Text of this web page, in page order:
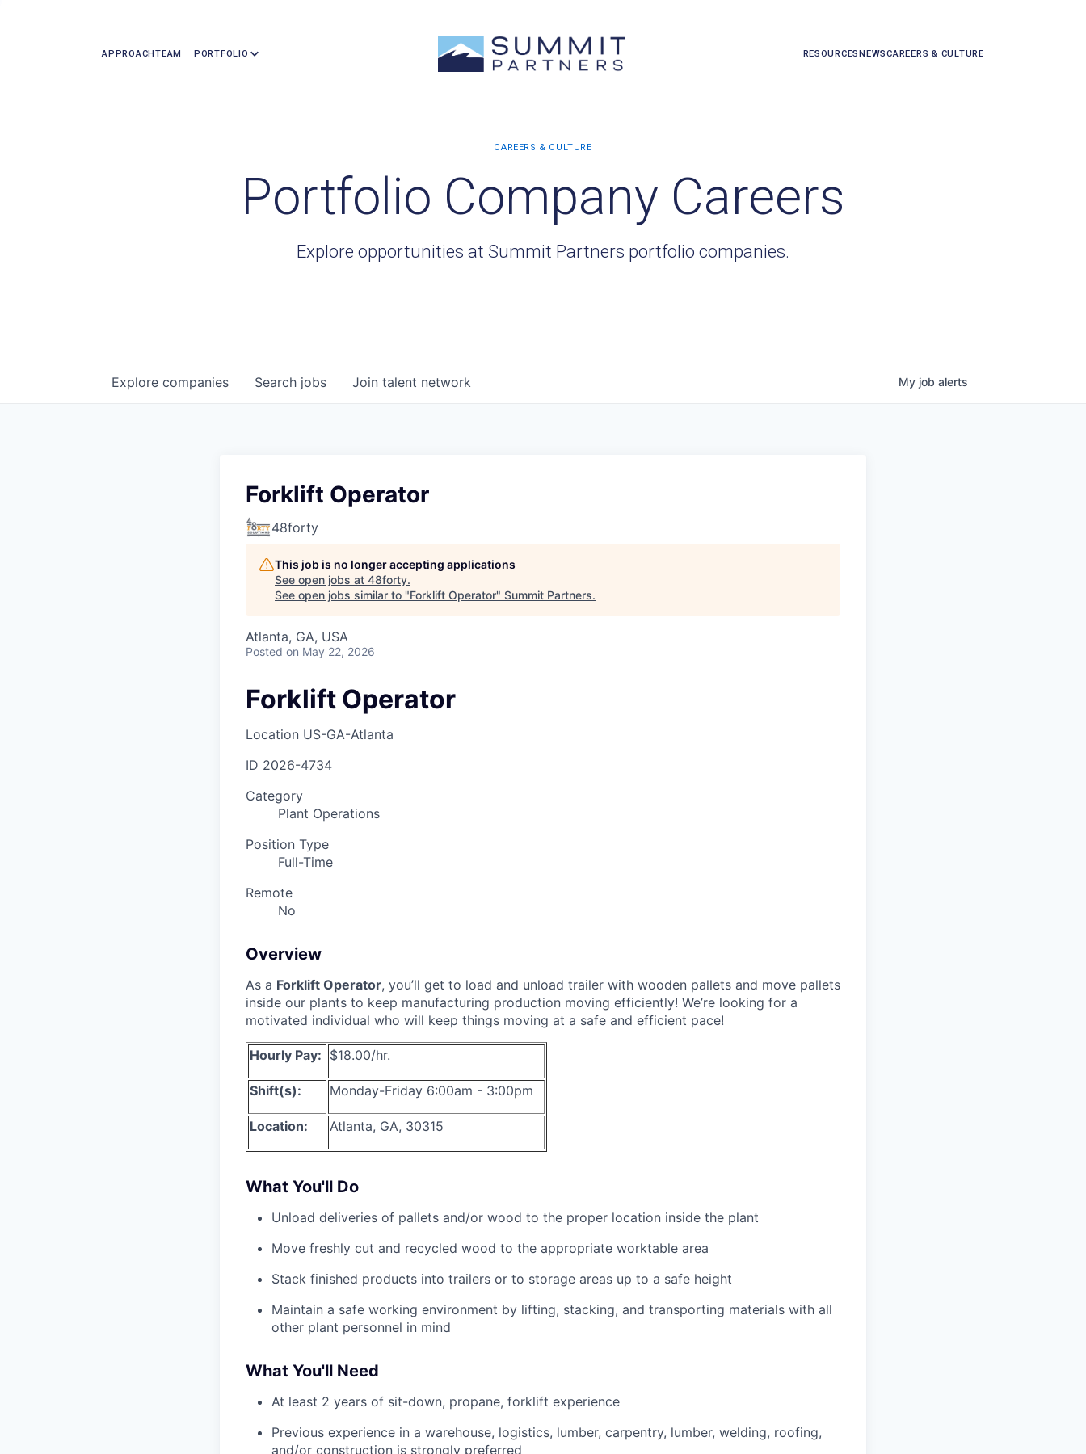
APPROACHTEAM PORTFOLIO RESOURCESNEWSCAREERS & CULTURE
Portfolio Company Careers
Explore opportunities at Summit Partners portfolio companies.
Search jobs
Explore companies Join talent network My job alerts
Forklift Operator
48forty
This job is no longer accepting applications
See open jobs at 48forty.
See open jobs similar to "Forklift Operator" Summit Partners.
Atlanta, GA, USA
Posted on May 22, 2026
Forklift Operator
Location US-GA-Atlanta
ID 2026-4734
Category
Plant Operations
Position Type
Full-Time
Remote
No
Overview
As a Forklift Operator, you’ll get to load and unload trailer with wooden pallets and move pallets
inside our plants to keep manufacturing production moving efficiently! We’re looking for a
motivated individual who will keep things moving at a safe and efficient pace!
Hourly Pay: $18.00/hr.
Shift(s): Monday-Friday 6:00am - 3:00pm
Location: Atlanta, GA, 30315
What You'll Do
Unload deliveries of pallets and/or wood to the proper location inside the plant
Move freshly cut and recycled wood to the appropriate worktable area
Stack finished products into trailers or to storage areas up to a safe height
Maintain a safe working environment by lifting, stacking, and transporting materials with all
other plant personnel in mind
What You'll Need
At least 2 years of sit-down, propane, forklift experience
Previous experience in a warehouse, logistics, lumber, carpentry, lumber, welding, roofing,
and/or construction is strongly preferred